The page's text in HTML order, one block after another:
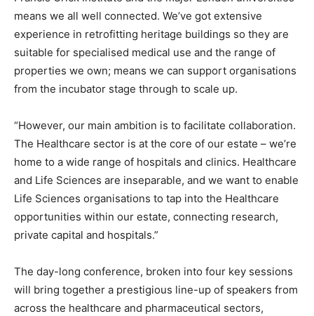
means we all well connected. We’ve got extensive
experience in retrofitting heritage buildings so they are
suitable for specialised medical use and the range of
properties we own; means we can support organisations
from the incubator stage through to scale up.
“However, our main ambition is to facilitate collaboration.
The Healthcare sector is at the core of our estate – we’re
home to a wide range of hospitals and clinics. Healthcare
and Life Sciences are inseparable, and we want to enable
Life Sciences organisations to tap into the Healthcare
opportunities within our estate, connecting research,
private capital and hospitals.”
The day-long conference, broken into four key sessions
will bring together a prestigious line-up of speakers from
across the healthcare and pharmaceutical sectors,